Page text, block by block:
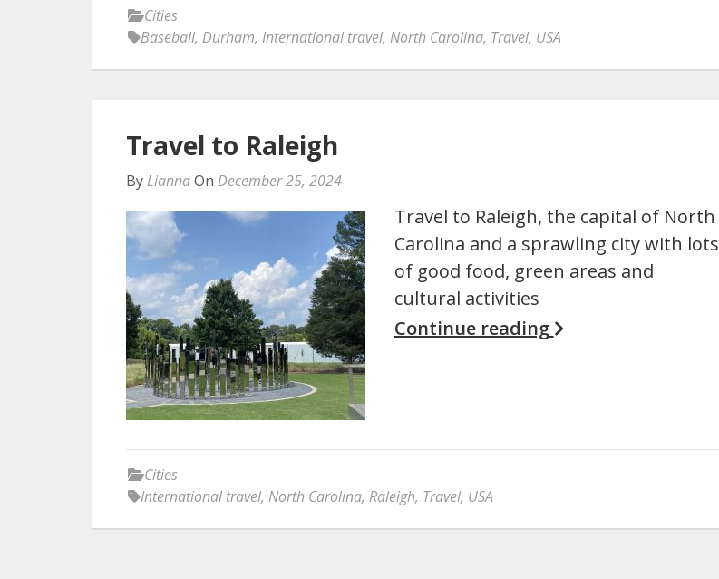
Cities
Baseball, Durham, International travel, North Carolina, Travel, USA
Travel to Raleigh
By LiannaOn December 25, 2024
Travel to Raleigh, the capital of North
Carolina and a sprawling city with lots
of good food, green areas and
cultural activities
Continue reading
Cities
International travel, North Carolina, Raleigh, Travel, USA